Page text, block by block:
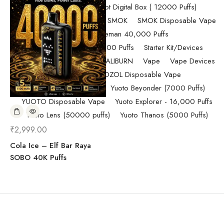
Randm Tornado Fumot Digital Box ( 12000 Puffs)
Replacement Coils/Pods
SMOK
SMOK Disposable Vape
SMOK Spaceman 40,000 Puffs
SMOK Spaceman 40,000 Puffs
Starter Kit/Devices
Uncategorized
UWELL CALIBURN Vape
Vape Devices
Vaporesso
VOZOL Disposable Vape
VOZOL Vista 40k Puff
Yuoto Beyonder (7000 Puffs)
YUOTO Disposable Vape
Yuoto Explorer - 16,000 Puffs
Yuoto Lens (50000 puffs)
Yuoto Thanos (5000 Puffs)
₹2,999.00
Cola Ice – Elf Bar Raya
SOBO 40K Puffs